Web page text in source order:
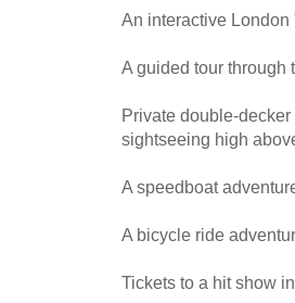
An interactive London
A guided tour through
Private double-
sightseeing high
A speedboat
A bicycle ride
Tickets to a hit show